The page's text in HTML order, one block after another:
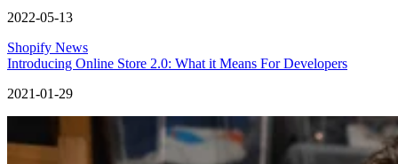
2022-05-13
Shopify News
Introducing Online Store 2.0: What it Means For Developers
2021-01-29